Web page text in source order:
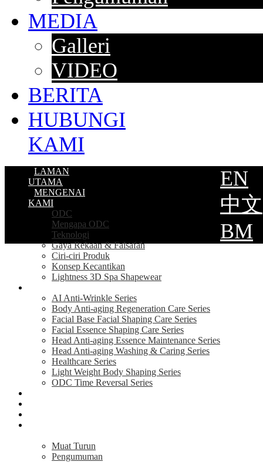
MEDIA
Galleri
VIDEO
BERITA
HUBUNGI
KAMI
LAMAN
UTAMA
MENGENAI
KAMI
ODC
Mengapa ODC
Teknologi
Gaya Rekaan & Falsafah
Ciri-ciri Produk
Konsep Kecantikan
Lightness 3D Spa Shapewear
AI Anti-Wrinkle Series
Body Anti-aging Regeneration Care Series
Facial Base Facial Shaping Care Series
Facial Essence Shaping Care Series
Head Anti-aging Essence Maintenance Series
Head Anti-aging Washing & Caring Series
Healthcare Series
Light Weight Body Shaping Series
ODC Time Reversal Series
Muat Turun
Pengumuman
EN
中文
BM